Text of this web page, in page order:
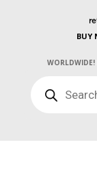
BUY
WORLDWIDE!
SEARCH